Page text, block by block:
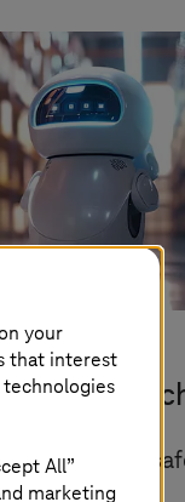
Artificial Intelligence
as a game
can use it
your
that interest
All”
marketing